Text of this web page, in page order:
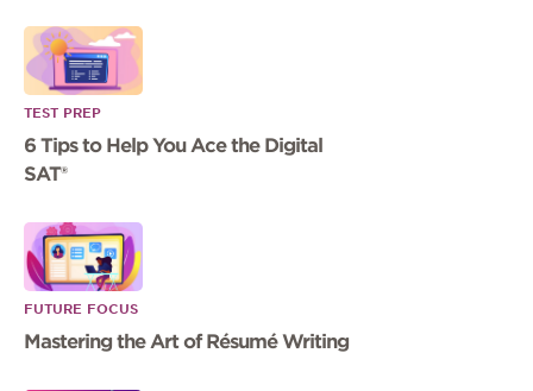
TEST PREP
6 Tips to Help You Ace the Digital
SAT®
FUTURE FOCUS
Mastering the Art of Résumé Writing